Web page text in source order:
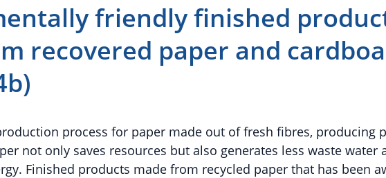
friendly finished
recovered paper and
process for paper made out of fresh fibres, producing
not only saves resources but also generates less waste water
Finished products made from recycled paper that has been